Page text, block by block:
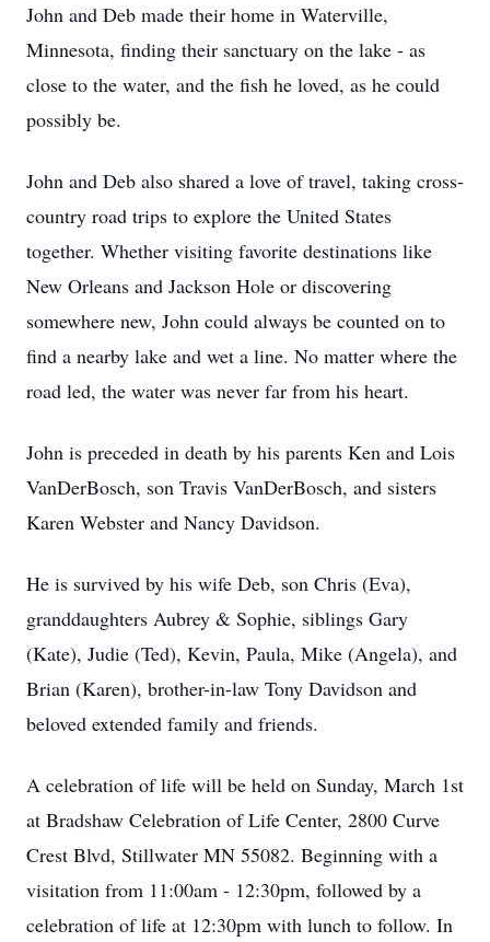
John and Deb made their home in Waterville,
Minnesota, finding their sanctuary on the lake - as
close to the water, and the fish he loved, as he could
possibly be.
John and Deb also shared a love of travel, taking cross-
country road trips to explore the United States
together. Whether visiting favorite destinations like
New Orleans and Jackson Hole or discovering
somewhere new, John could always be counted on to
find a nearby lake and wet a line. No matter where the
road led, the water was never far from his heart.
John is preceded in death by his parents Ken and Lois
VanDerBosch, son Travis VanDerBosch, and sisters
Karen Webster and Nancy Davidson.
He is survived by his wife Deb, son Chris (Eva),
granddaughters Aubrey & Sophie, siblings Gary
(Kate), Judie (Ted), Kevin, Paula, Mike (Angela), and
Brian (Karen), brother-in-law Tony Davidson and
beloved extended family and friends.
A celebration of life will be held on Sunday, March 1st
at Bradshaw Celebration of Life Center, 2800 Curve
Crest Blvd, Stillwater MN 55082. Beginning with a
visitation from 11:00am - 12:30pm, followed by a
celebration of life at 12:30pm with lunch to follow. In